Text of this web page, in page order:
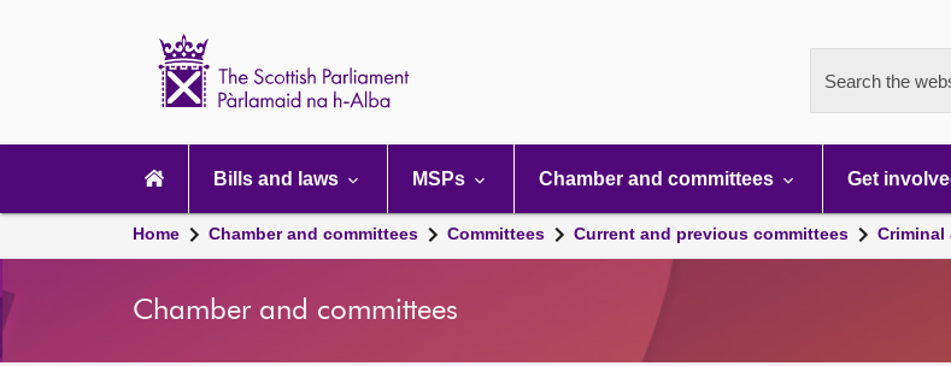
Search the
navigation
Bills and laws MSPs Chamber and committees Get
Home Chamber and committees Committees Current and previous committees Criminal
Chamber and committees